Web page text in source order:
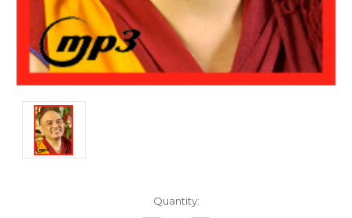
Quantity: